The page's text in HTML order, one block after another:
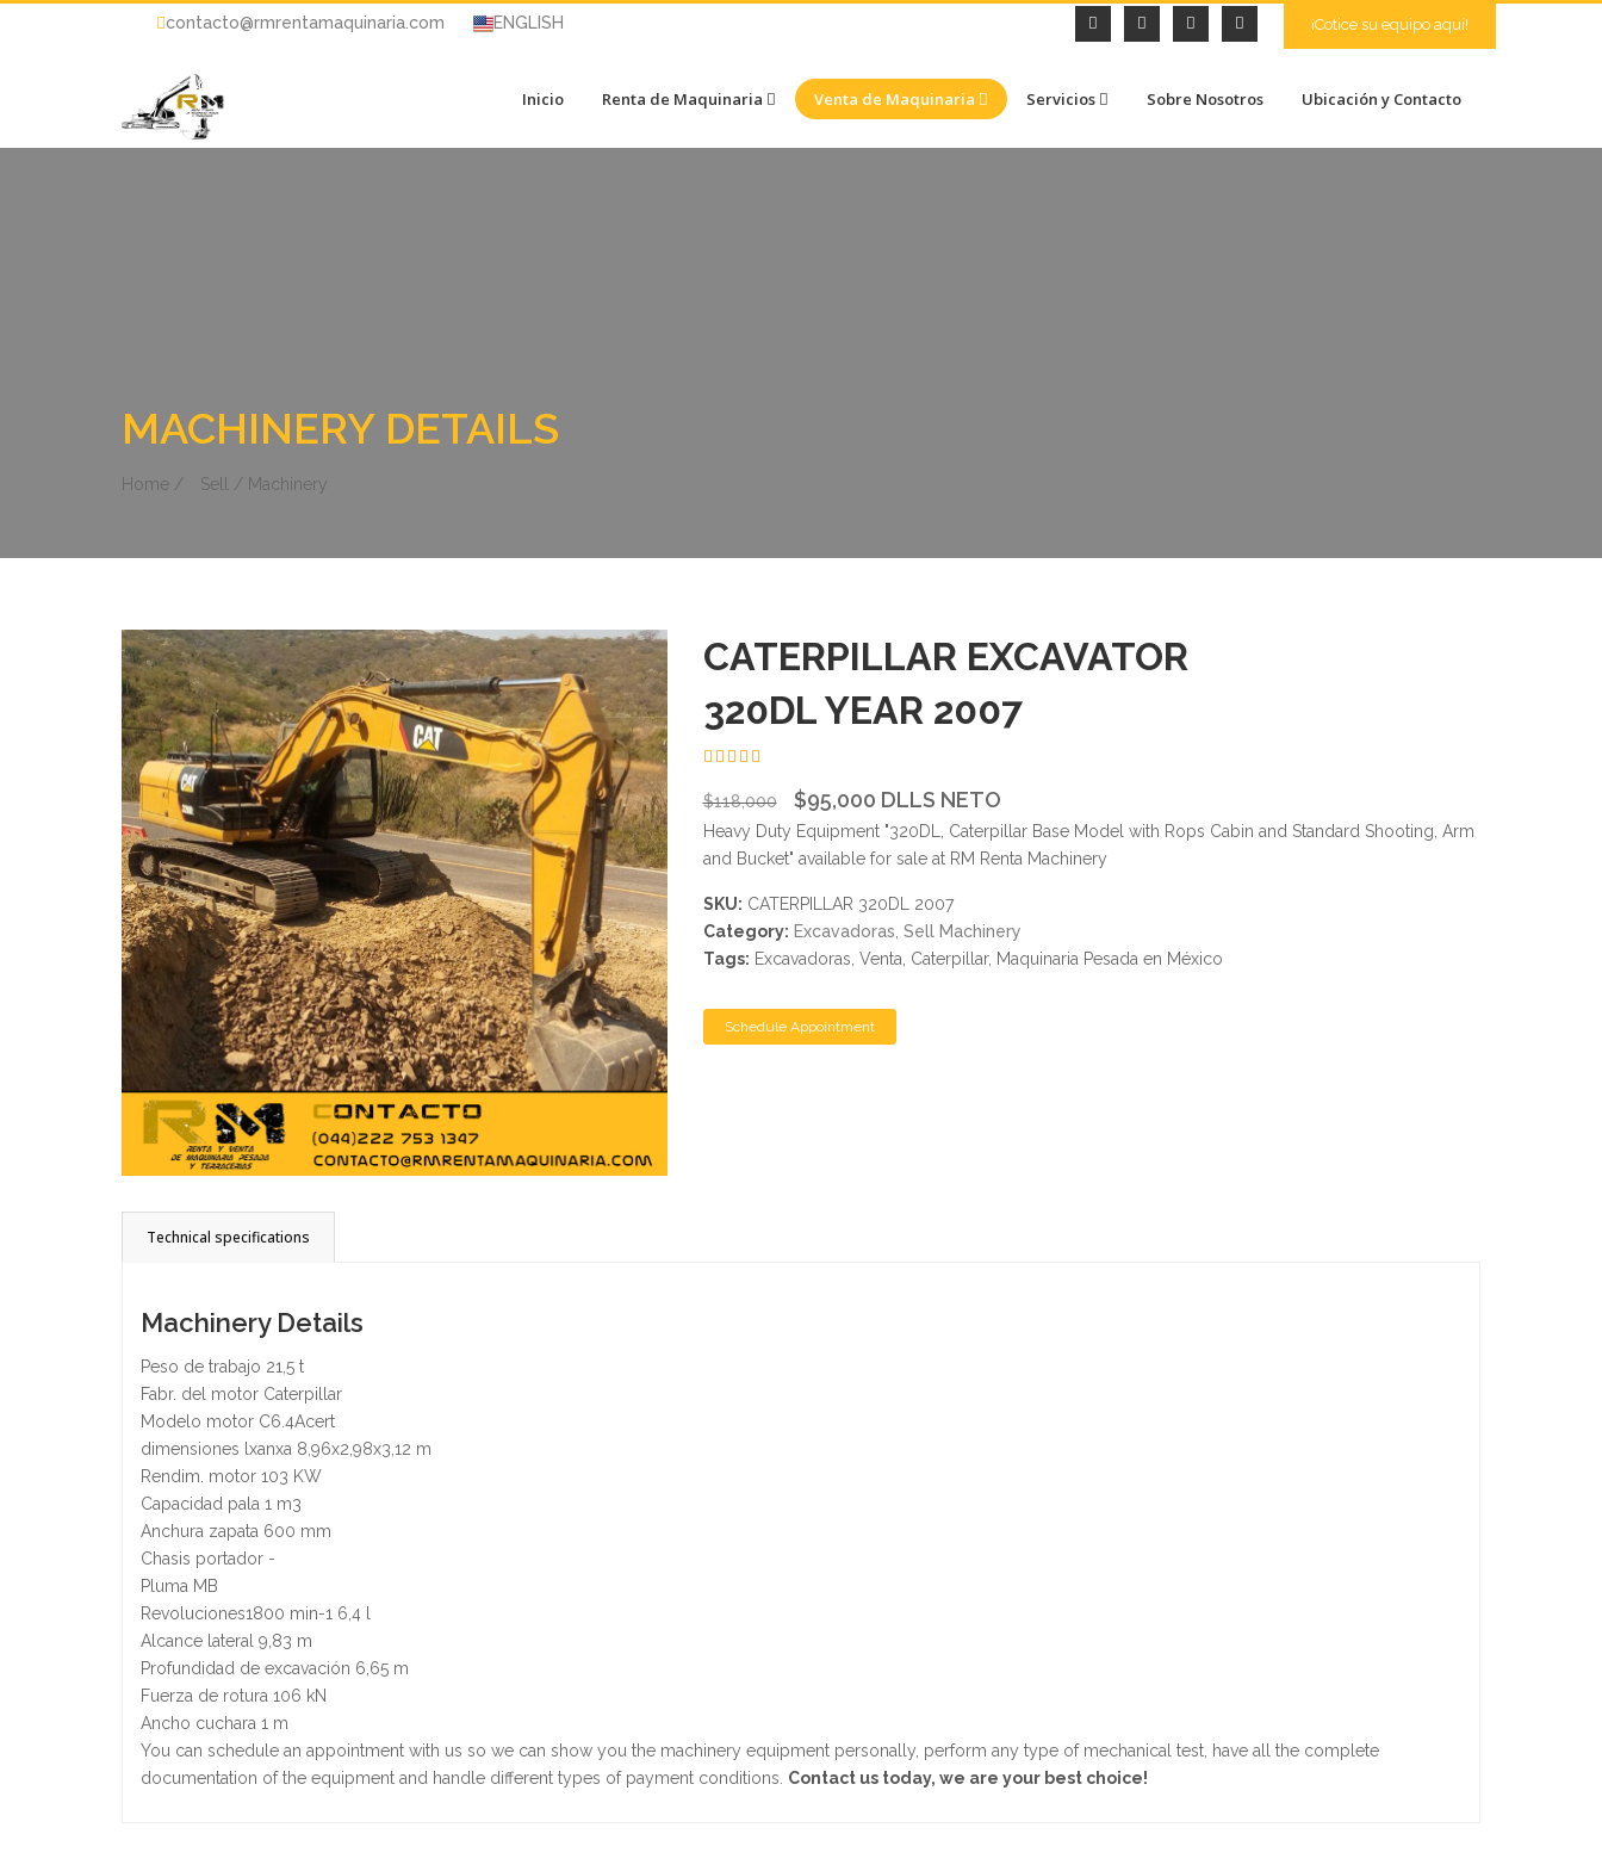
contacto@rmrentamaquinaria.com ENGLISH ¡Cotice su equipo aquí!
Inicio Renta de Maquinaria Venta de Maquinaria Servicios Sobre Nosotros Ubicación y Contacto
MACHINERY DETAILS
Home / Sell / Machinery
CATERPILLAR EXCAVATOR
320DL YEAR 2007
$118,000
$95,000 DLLS NETO
Heavy Duty Equipment "320DL, Caterpillar Base Model with Rops Cabin and Standard Shooting, Arm
and Bucket" available for sale at RM Renta Machinery
SKU: CATERPILLAR 320DL 2007
Category: Excavadoras Sell Machinery
Tags: Excavadoras, Venta, Caterpillar, Maquinaria Pesada en México
Schedule Appointment
Technical specifications
Machinery Details
Peso de trabajo 21,5 t
Fabr. del motor Caterpillar
Modelo motor C6.4Acert
dimensiones lxanxa 8,96x2,98x3,12 m
Rendim. motor 103 KW
Capacidad pala 1 m3
Anchura zapata 600 mm
Chasis portador -
Pluma MB
Revoluciones1800 min-1 6,4 l
Alcance lateral 9,83 m
Profundidad de excavación 6,65 m
Fuerza de rotura 106 kN
Ancho cuchara 1 m
You can schedule an appointment with us so we can show you the machinery equipment personally, perform any type of mechanical test, have all the complete
documentation of the equipment and handle different types of payment conditions. Contact us today, we are your best choice!